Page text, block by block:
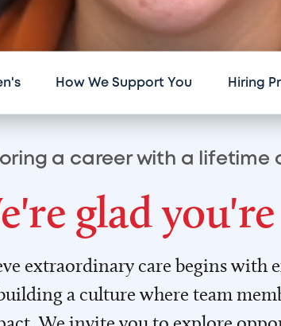
How We Support You Hiring
a career with a lifetime
glad
extraordinary care begins
a culture where team